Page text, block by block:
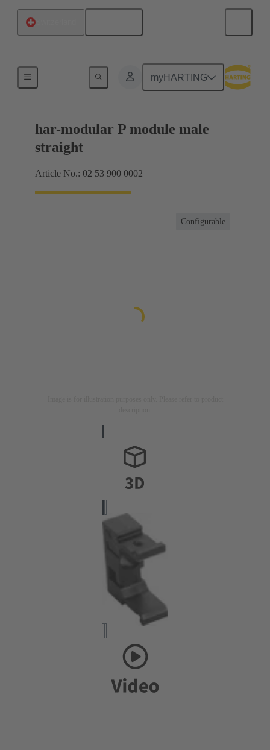
myHARTING
har-modular P module male
straight
Article No.: 02 53 900 0002
Configurable